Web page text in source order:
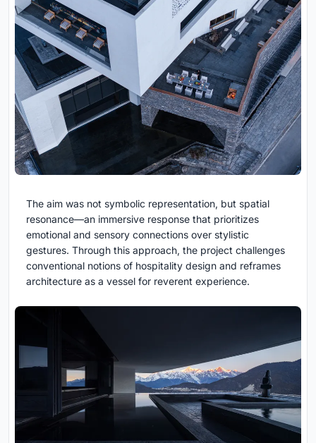
The aim was not symbolic representation, but spatial
resonance—an immersive response that prioritizes
emotional and sensory connections over stylistic
gestures. Through this approach, the project challenges
conventional notions of hospitality design and reframes
architecture as a vessel for reverent experience.